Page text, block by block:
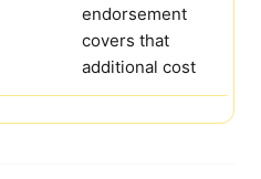
endorsement
covers that
additional cost